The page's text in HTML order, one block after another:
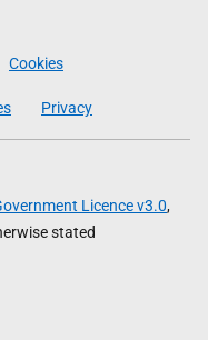
Cookies
Privacy
Licence v3.0,
stated